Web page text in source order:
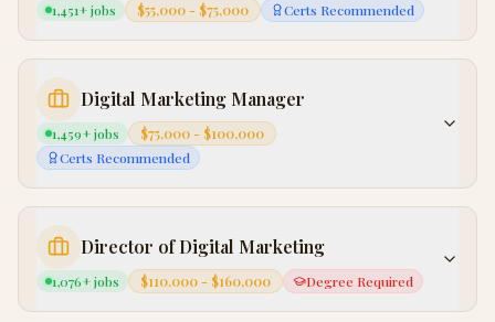
1,451+ jobs $55,000 - $75,000 Certs Recommended
Digital Marketing Manager
1,459+ jobs
$75,000 - $100,000
Certs Recommended
Director of Digital Marketing
1,076+ jobs $110,000 - $160,000 Degree Required